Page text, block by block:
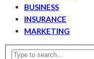
BUSINESS
INSURANCE
MARKETING